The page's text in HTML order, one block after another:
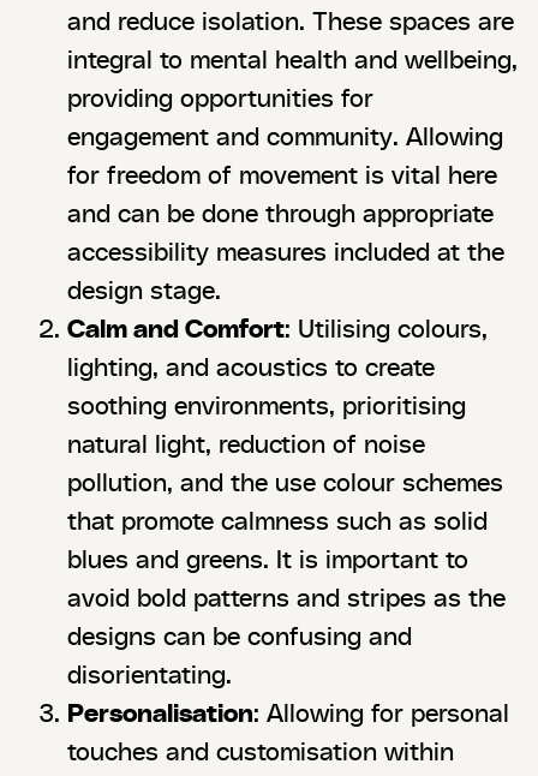
and reduce isolation. These spaces are
integral to mental health and wellbeing,
providing opportunities for
engagement and community. Allowing
for freedom of movement is vital here
and can be done through appropriate
accessibility measures included at the
design stage.
Calm and Comfort: Utilising colours,
lighting, and acoustics to create
soothing environments, prioritising
natural light, reduction of noise
pollution, and the use colour schemes
that promote calmness such as solid
blues and greens. It is important to
avoid bold patterns and stripes as the
designs can be confusing and
disorientating.
Personalisation: Allowing for personal
touches and customisation within